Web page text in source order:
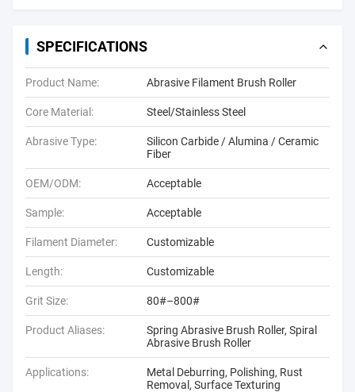
SPECIFICATIONS
Product Name: Abrasive Filament Brush Roller
Core Material: Steel/Stainless Steel
Abrasive Type:
Silicon Carbide / Alumina / Ceramic
Fiber
OEM/ODM: Acceptable
Sample: Acceptable
Filament Diameter: Customizable
Length: Customizable
Grit Size: 80#–800#
Product Aliases:
Spring Abrasive Brush Roller, Spiral
Abrasive Brush Roller
Applications:
Metal Deburring, Polishing, Rust
Removal, Surface Texturing